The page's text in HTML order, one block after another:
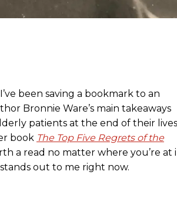
been saving a bookmark to an
Bronnie Ware’s main takeaways
patients at the end of their
book The Top Five Regrets of the
a read no matter where you’re at
out to me right now.